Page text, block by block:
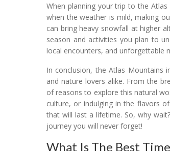
When planning your trip to the
when the weather is mild, making
can bring heavy snowfall at higher
season and activities you plan to
local encounters, and unforgettable
In conclusion, the Atlas Mountains
and nature lovers alike. From the
of reasons to explore this natural
culture, or indulging in the flavors
that will last a lifetime. So, why
journey you will never forget!
What Is The Best